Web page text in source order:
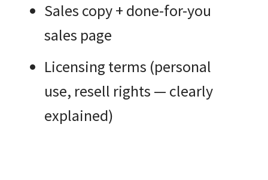
Sales copy + done-for-you
sales page
Licensing terms (personal
use, resell rights — clearly
explained)